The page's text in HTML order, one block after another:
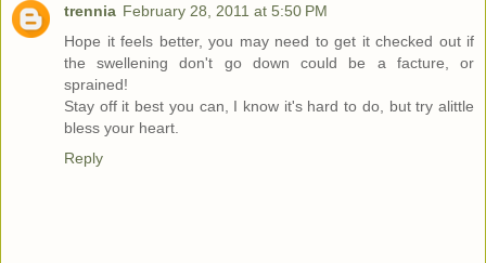
trennia February 28, 2011 at 5:50 PM
Hope it feels better, you may need to get it checked out if
the swellening don't go down could be a facture, or
sprained!
Stay off it best you can, I know it's hard to do, but try alittle
bless your heart.
Reply